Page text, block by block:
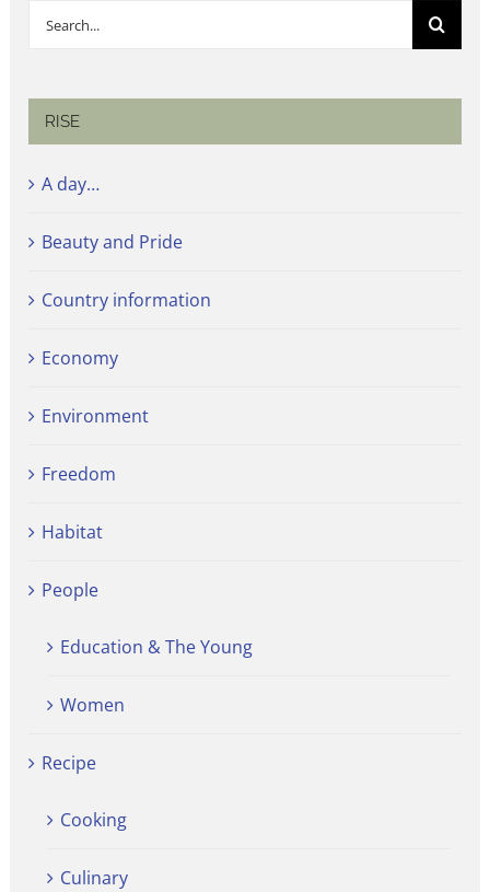
Search
RISE
A day…
Beauty and Pride
Country information
Economy
Environment
Freedom
Habitat
People
Education & The Young
Women
Recipe
Cooking
Culinary